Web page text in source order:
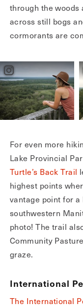
through the woods
across still bogs
cormorants are
For even more
Lake Provincial
Turtle’s Back Trail
highest points
vantage point for
southwestern
photo! The trail
Community
graze.
International
The International